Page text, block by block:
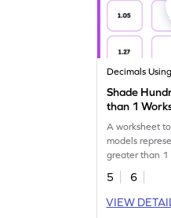
Decimals
Shade
than 1
A worksheet
models
greater than 1
5
6
VIEW